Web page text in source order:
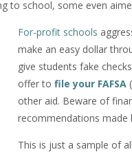
to school, some even
For-profit schools
make an easy dollar
give students fake
offer to file your FAFSA
other aid. Beware of
recommendations made
This is just a sample of